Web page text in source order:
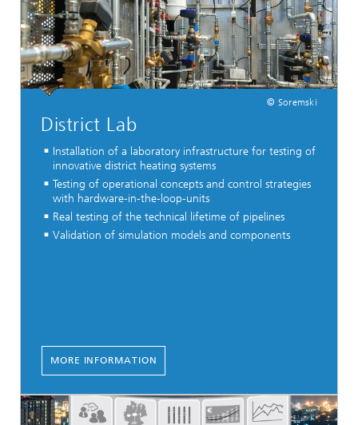
© Soremski
District Lab
Installation of a laboratory infrastructure for testing of
innovative district heating systems
Testing of operational concepts and control strategies
with hardware-in-the-loop-units
Real testing of the technical lifetime of pipelines
Validation of simulation models and components
MORE INFORMATION